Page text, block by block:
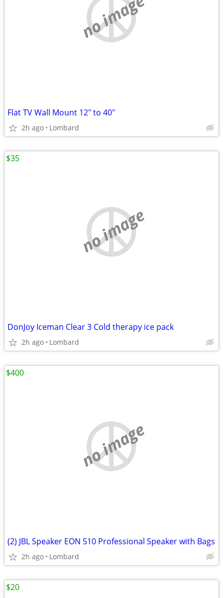
no image
Flat TV Wall Mount 12" to 40"
2h ago Lombard
no image
DonJoy Iceman Clear 3 Cold therapy ice pack
2h ago Lombard
$35
no image
(2) JBL Speaker EON 510 Professional Speaker with Bags
2h ago Lombard
$400
$20